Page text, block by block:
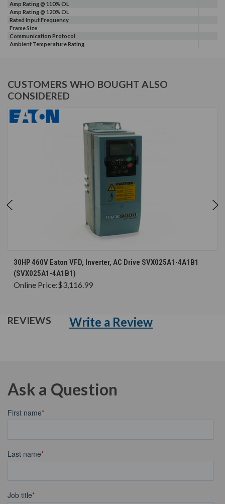
Amp Rating @ 110% OL
Amp Rating @ 120% OL
Rated Input Frequency
Frame Size
Communication Protocol
Ambient Temperature Rating
CUSTOMERS WHO BOUGHT ALSO
CONSIDERED
30HP 460V Eaton VFD, Inverter, AC Drive SVX025A1-4A1B1
(SVX025A1-4A1B1)
Online Price:$3,116.99
REVIEWS Write a Review
Ask a Question